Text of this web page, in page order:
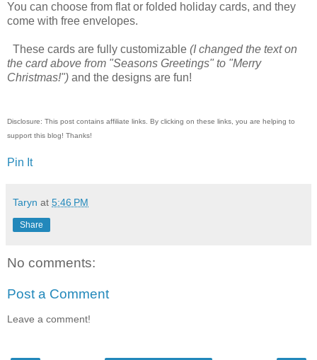
You can choose from flat or folded holiday cards, and they
come with free envelopes.
These cards are fully customizable (I changed the text on
the card above from "Seasons Greetings" to "Merry
Christmas!") and the designs are fun!
Disclosure: This post contains affiliate links. By clicking on these links, you are helping to
support this blog! Thanks!
Pin It
Taryn at 5:46 PM
Share
No comments:
Post a Comment
Leave a comment!